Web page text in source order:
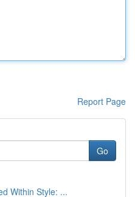
Report Page
Go
Within Style: ...